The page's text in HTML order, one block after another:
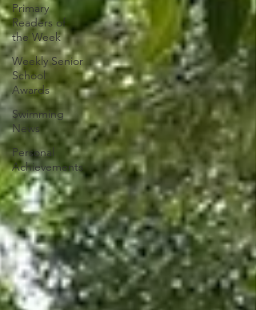
Primary
Readers of
the Week
Weekly Senior
School
Awards
Swimming
News
Personal
Achievements